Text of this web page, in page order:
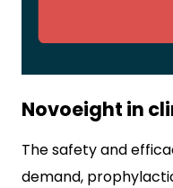
Novoeight in
The safety and
demand,